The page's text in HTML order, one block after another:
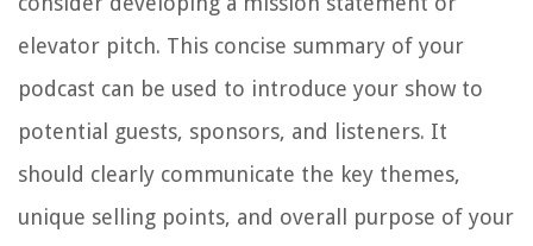
elevator pitch. This concise summary of your
podcast can be used to introduce your show to
potential guests, sponsors, and listeners. It
should clearly communicate the key themes,
unique selling points, and overall purpose of your